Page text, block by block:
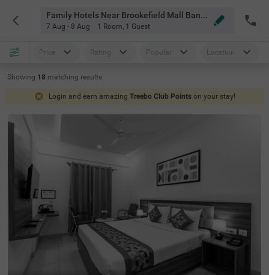
Family Hotels Near Brookefield Mall Bangalore
7 Aug - 8 Aug 1 Room, 1 Guest
Price Rating Popular Location
Showing 18 matching results
Login and earn amazing Treebo Club Points on your stay!